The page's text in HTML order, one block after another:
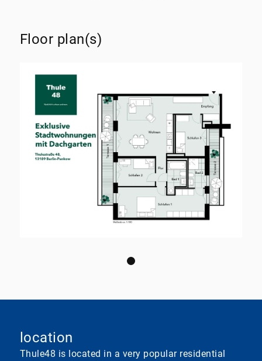
Floor plan(s)
location
Thule48 is located in a very popular residential